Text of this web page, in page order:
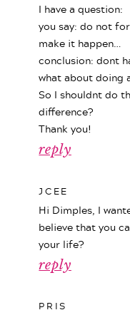
reply
I have a question:
you say: do not
make it happen…
conclusion: dont
what about doing
So I shouldnt do
difference?
Thank you!
reply
JCEE
Hi Dimples, I
believe that you
your life?
PRIS